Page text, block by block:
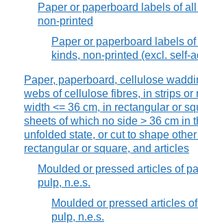
Paper or paperboard labels of
non-printed
Paper or paperboard labels of
kinds, non-printed (excl. self-
Paper, paperboard, cellulose
webs of cellulose fibres, in strips or
width <= 36 cm, in rectangular or
sheets of which no side > 36 cm in
unfolded state, or cut to shape
rectangular or square, and articles
Moulded or pressed articles of
pulp, n.e.s.
Moulded or pressed articles
pulp, n.e.s.